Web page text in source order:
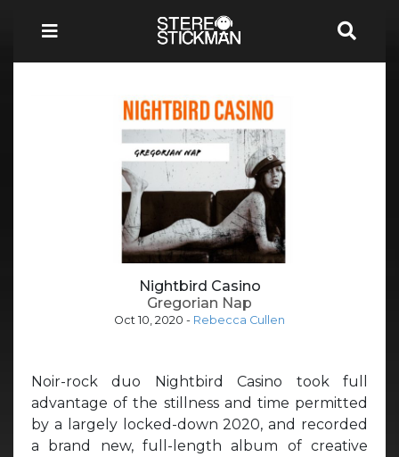
Nightbird Casino
Gregorian Nap
Oct 10, 2020 - Rebecca Cullen
Noir-rock duo Nightbird Casino took full
advantage of the stillness and time permitted
by a largely locked-down 2020, and recorded
a brand new, full-length album of creative